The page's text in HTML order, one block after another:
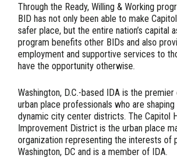
Through the Ready, Willing & Working
BID has not only been able to make
safer place, but the entire nation’s capital
program benefits other BIDs and also
employment and supportive services to
have the opportunity otherwise.
Washington, D.C.-based IDA is the
urban place professionals who are
dynamic city center districts. The Capitol
Improvement District is the urban place
organization representing the interests of
Washington, DC and is a member of IDA.